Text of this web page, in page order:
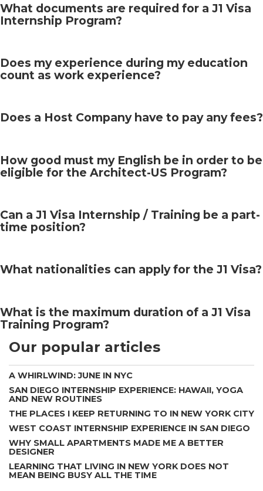
What documents are required for a J1 Visa
Internship Program?
Does my experience during my education
count as work experience?
Does a Host Company have to pay any fees?
How good must my English be in order to be
eligible for the Architect-US Program?
Can a J1 Visa Internship / Training be a part-
time position?
What nationalities can apply for the J1 Visa?
What is the maximum duration of a J1 Visa
Training Program?
Our popular articles
A WHIRLWIND: JUNE IN NYC
SAN DIEGO INTERNSHIP EXPERIENCE: HAWAII, YOGA
AND NEW ROUTINES
THE PLACES I KEEP RETURNING TO IN NEW YORK CITY
WEST COAST INTERNSHIP EXPERIENCE IN SAN DIEGO
WHY SMALL APARTMENTS MADE ME A BETTER
DESIGNER
LEARNING THAT LIVING IN NEW YORK DOES NOT
MEAN BEING BUSY ALL THE TIME